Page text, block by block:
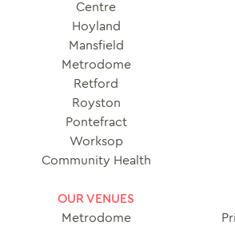
Centre
Hoyland
Mansfield
Metrodome
Retford
Royston
Pontefract
Worksop
Community Health
OUR VENUES
Metrodome